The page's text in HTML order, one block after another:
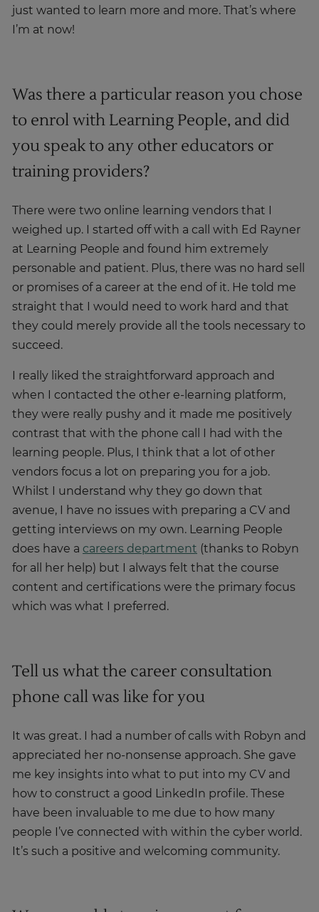
just wanted to learn more and more. That’s where
I’m at now!
Was there a particular reason you chose
to enrol with Learning People, and did
you speak to any other educators or
training providers?
There were two online learning vendors that I
weighed up. I started off with a call with Ed Rayner
at Learning People and found him extremely
personable and patient. Plus, there was no hard sell
or promises of a career at the end of it. He told me
straight that I would need to work hard and that
they could merely provide all the tools necessary to
succeed.
I really liked the straightforward approach and
when I contacted the other e-learning platform,
they were really pushy and it made me positively
contrast that with the phone call I had with the
learning people. Plus, I think that a lot of other
vendors focus a lot on preparing you for a job.
Whilst I understand why they go down that
avenue, I have no issues with preparing a CV and
getting interviews on my own. Learning People
does have a careers department (thanks to Robyn
for all her help) but I always felt that the course
content and certifications were the primary focus
which was what I preferred.
Tell us what the career consultation
phone call was like for you
It was great. I had a number of calls with Robyn and
appreciated her no-nonsense approach. She gave
me key insights into what to put into my CV and
how to construct a good LinkedIn profile. These
have been invaluable to me due to how many
people I’ve connected with within the cyber world.
It’s such a positive and welcoming community.